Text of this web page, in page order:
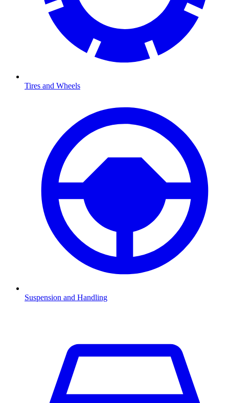
Tires and Wheels
Suspension and Handling